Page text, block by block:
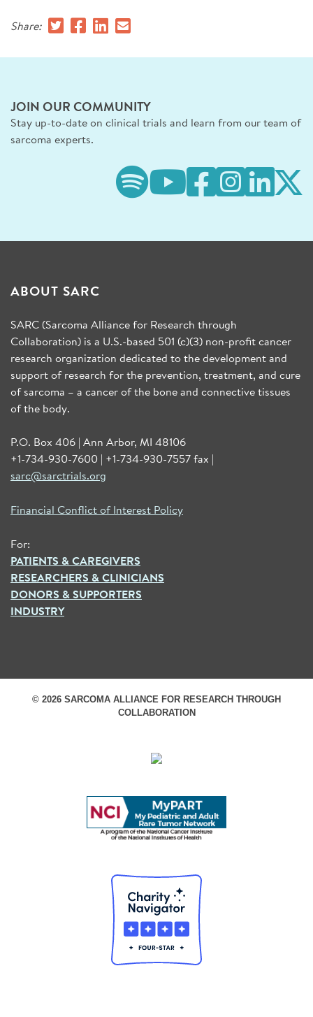
Share:
JOIN OUR COMMUNITY
Stay up-to-date on clinical trials and learn from our team of
sarcoma experts.
ABOUT SARC
SARC (Sarcoma Alliance for Research through
Collaboration) is a U.S.-based 501 (c)(3) non-profit cancer
research organization dedicated to the development and
support of research for the prevention, treatment, and cure
of sarcoma – a cancer of the bone and connective tissues
of the body.
P.O. Box 406 | Ann Arbor, MI 48106
+1-734-930-7600 | +1-734-930-7557 fax |
sarc@sarctrials.org
Financial Conflict of Interest Policy
For:
PATIENTS & CAREGIVERS
RESEARCHERS & CLINICIANS
DONORS & SUPPORTERS
INDUSTRY
© 2026 SARCOMA ALLIANCE FOR RESEARCH THROUGH
COLLABORATION